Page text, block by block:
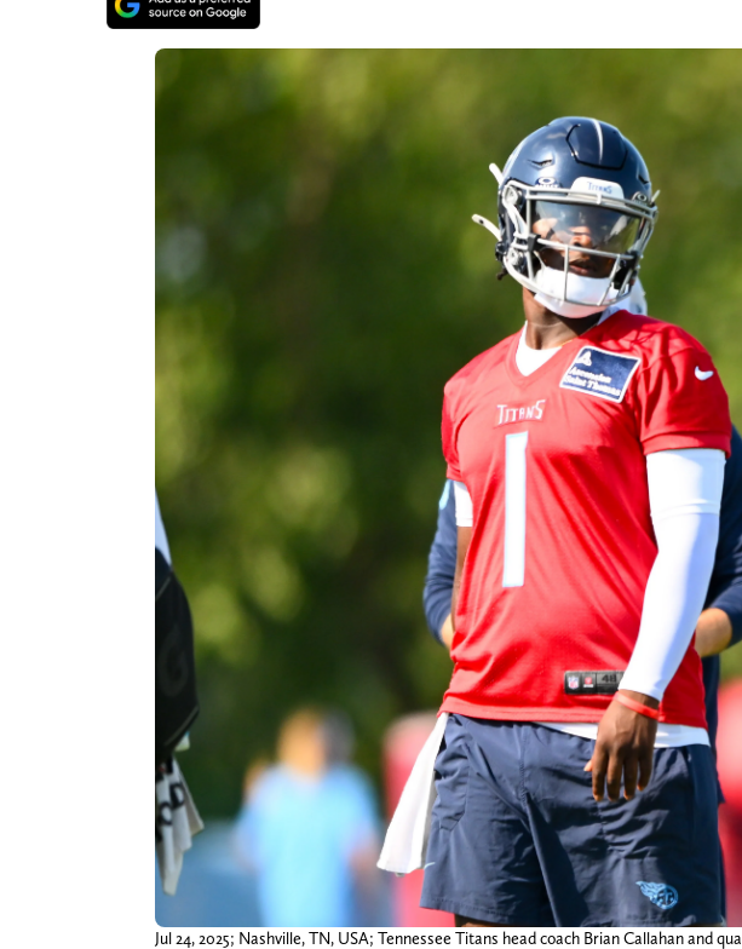
Jul 24, 2025; Nashville, TN, USA; Tennessee Titans head coach Brian Callahan and